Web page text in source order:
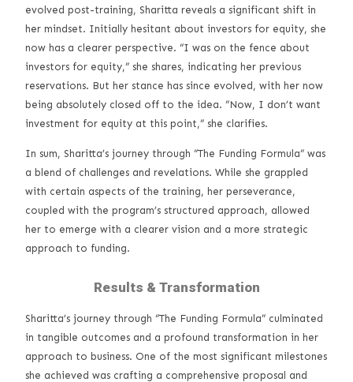
evolved post-training, Sharitta reveals a significant shift in
her mindset. Initially hesitant about investors for equity, she
now has a clearer perspective. “I was on the fence about
investors for equity,” she shares, indicating her previous
reservations. But her stance has since evolved, with her now
being absolutely closed off to the idea. “Now, I don’t want
investment for equity at this point,” she clarifies.
In sum, Sharitta’s journey through “The Funding Formula” was
a blend of challenges and revelations. While she grappled
with certain aspects of the training, her perseverance,
coupled with the program’s structured approach, allowed
her to emerge with a clearer vision and a more strategic
approach to funding.
Results & Transformation
Sharitta’s journey through “The Funding Formula” culminated
in tangible outcomes and a profound transformation in her
approach to business. One of the most significant milestones
she achieved was crafting a comprehensive proposal and